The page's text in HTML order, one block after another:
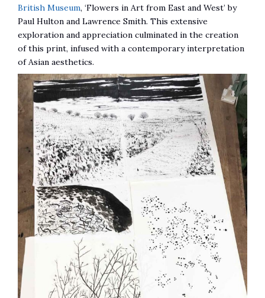
British Museum, ‘Flowers in Art from East and West’ by
Paul Hulton and Lawrence Smith. This extensive
exploration and appreciation culminated in the creation
of this print, infused with a contemporary interpretation
of Asian aesthetics.